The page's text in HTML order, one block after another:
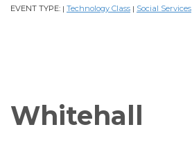
EVENT TYPE: | Technology Class | Social Services
Whitehall